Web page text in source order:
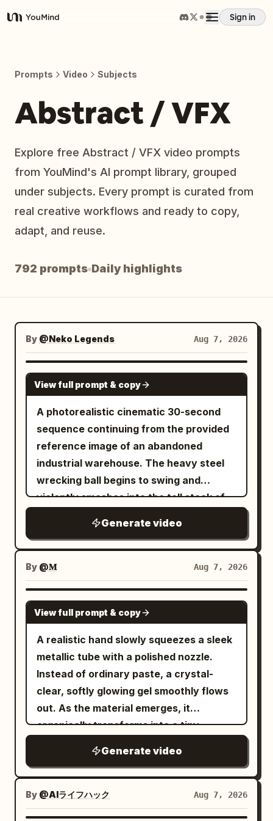
YouMind
Sign in
Prompts
Pricing
Prompts Video Subjects
Abstract / VFX
Explore free Abstract / VFX video prompts
from YouMind's AI prompt library, grouped
under subjects. Every prompt is curated from
real creative workflows and ready to copy,
adapt, and reuse.
792 prompts Daily highlights
By @Neko Legends Aug 7, 2026
SEEDANCE 2.5
View full prompt & copy
A photorealistic cinematic 30-second
sequence continuing from the provided
reference image of an abandoned
industrial warehouse. The heavy steel
wrecking ball begins to swing and
violently smashes into the tall stack of
Generate video
By @𝐌 Aug 7, 2026
GEMINI-OMNI
View full prompt & copy
A realistic hand slowly squeezes a sleek
metallic tube with a polished nozzle.
Instead of ordinary paste, a crystal-
clear, softly glowing gel smoothly flows
out. As the material emerges, it
organically transforms into a tiny,
Tree", taking shape layer by layer in one
continuous motion. The delicate trunk
rises first, followed by gracefully
branching limbs that bloom into
Generate video
By @AIライフハック Aug 7, 2026